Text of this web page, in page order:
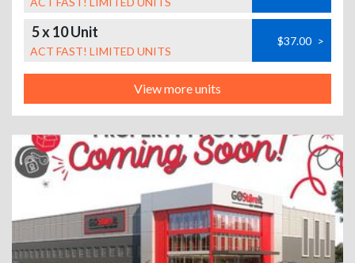
5 x 10 Unit
ACT FAST! LIMITED UNITS
$37.00 >
View more units